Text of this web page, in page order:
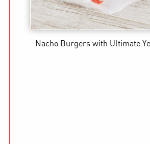
Nacho Burgers with Ultimate